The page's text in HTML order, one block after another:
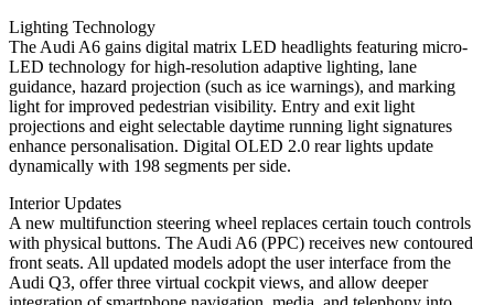
Lighting Technology
The Audi A6 gains digital matrix LED headlights featuring micro-
LED technology for high-resolution adaptive lighting, lane
guidance, hazard projection (such as ice warnings), and marking
light for improved pedestrian visibility. Entry and exit light
projections and eight selectable daytime running light signatures
enhance personalisation. Digital OLED 2.0 rear lights update
dynamically with 198 segments per side.
Interior Updates
A new multifunction steering wheel replaces certain touch controls
with physical buttons. The Audi A6 (PPC) receives new contoured
front seats. All updated models adopt the user interface from the
Audi Q3, offer three virtual cockpit views, and allow deeper